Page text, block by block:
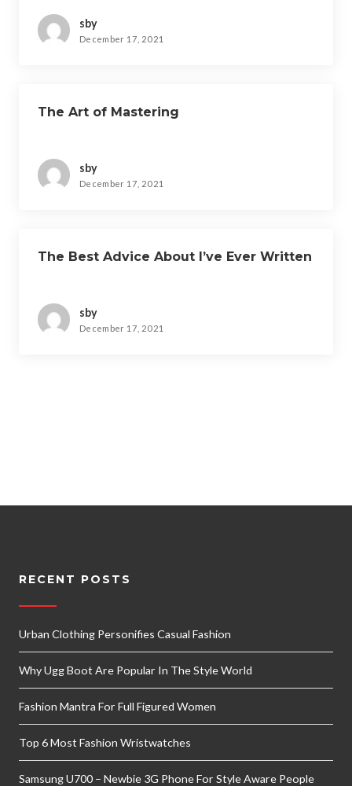
sby
December 17, 2021
The Art of Mastering
sby
December 17, 2021
The Best Advice About I’ve Ever Written
sby
December 17, 2021
RECENT POSTS
Urban Clothing Personifies Casual Fashion
Why Ugg Boot Are Popular In The Style World
Fashion Mantra For Full Figured Women
Top 6 Most Fashion Wristwatches
Samsung U700 – Newbie 3G Phone For Style Aware People